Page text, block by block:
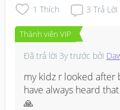
1 Thích 3 Trả Lời
Thành viên VIP
Đã trả lời 3y trước bởi
my kidz r looked after
have always heard
🙏